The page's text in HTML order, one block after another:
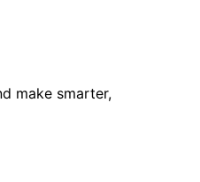
make smarter,